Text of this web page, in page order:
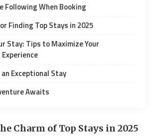
Following When Booking
Finding Top Stays in 2025
Stay: Tips to Maximize Your
Exceptional Stay
Awaits
Charm of Top Stays in 2025